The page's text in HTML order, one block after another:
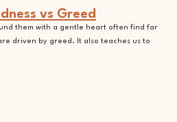
vs Greed
them with a gentle heart often find far
driven by greed. It also teaches us to